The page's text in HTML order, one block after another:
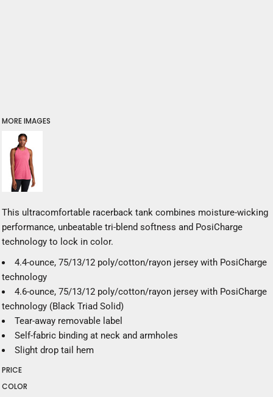
MORE IMAGES
This ultracomfortable racerback tank combines moisture-wicking
performance, unbeatable tri-blend softness and PosiCharge
technology to lock in color.
4.4-ounce, 75/13/12 poly/cotton/rayon jersey with PosiCharge
technology
4.6-ounce, 75/13/12 poly/cotton/rayon jersey with PosiCharge
technology (Black Triad Solid)
Tear-away removable label
Self-fabric binding at neck and armholes
Slight drop tail hem
PRICE
COLOR